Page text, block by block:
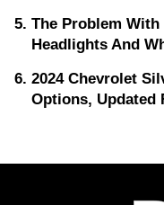
The Problem With
Headlights And
2024 Chevrolet
Options, Updated